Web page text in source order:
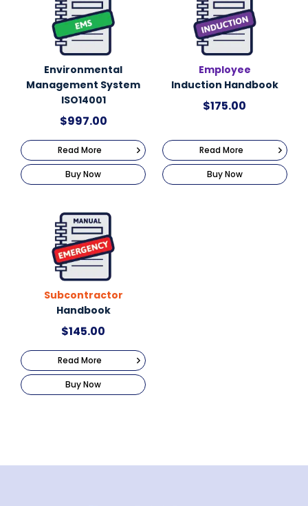
Environmental
Management System
ISO14001
$997.00
Read More
Buy Now
Employee
Induction Handbook
$175.00
Read More
Buy Now
Subcontractor
Handbook
$145.00
Read More
Buy Now